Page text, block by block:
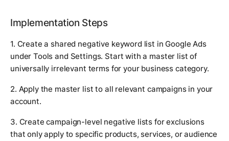
Implementation Steps
1. Create a shared negative keyword list in Google Ads
under Tools and Settings. Start with a master list of
universally irrelevant terms for your business category.
2. Apply the master list to all relevant campaigns in your
account.
3. Create campaign-level negative lists for exclusions
that only apply to specific products, services, or audience